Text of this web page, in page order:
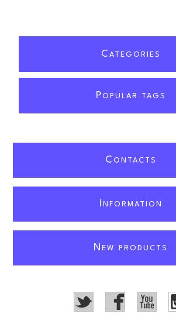
C ATEGORIES
POPULAR TAGS
C ONTACTS
NFORMATION
NEW PRODUCTS